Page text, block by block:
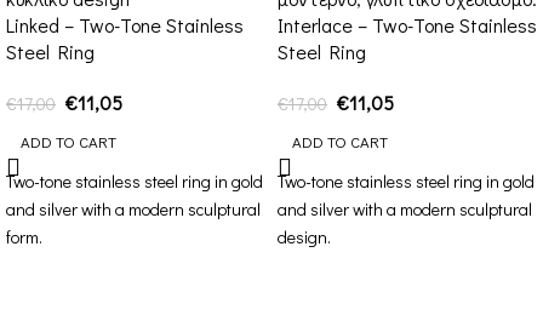
Linked – Two-Tone Stainless
Steel Ring
€17,00 €11,05
ADD TO CART
Two-tone stainless steel ring in gold
and silver with a modern sculptural
form.
Interlace – Two-Tone Stainless
Steel Ring
€17,00 €11,05
ADD TO CART
Two-tone stainless steel ring in gold
and silver with a modern sculptural
design.